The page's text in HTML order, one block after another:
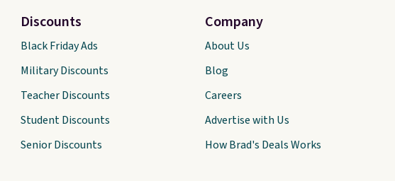
Discounts
Black Friday Ads
Military Discounts
Teacher Discounts
Student Discounts
Senior Discounts
Company
About Us
Blog
Careers
Advertise with Us
How Brad's Deals Works